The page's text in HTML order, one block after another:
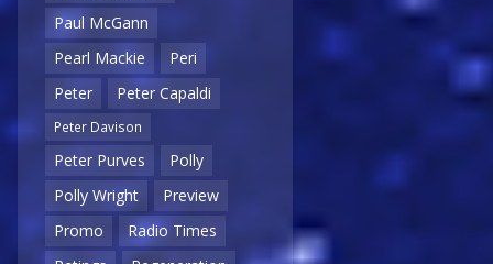
Paul McGann
Pearl Mackie
Peri
Peter
Peter Capaldi
Peter Davison
Peter Purves
Polly
Polly Wright
Preview
Promo
Radio Times